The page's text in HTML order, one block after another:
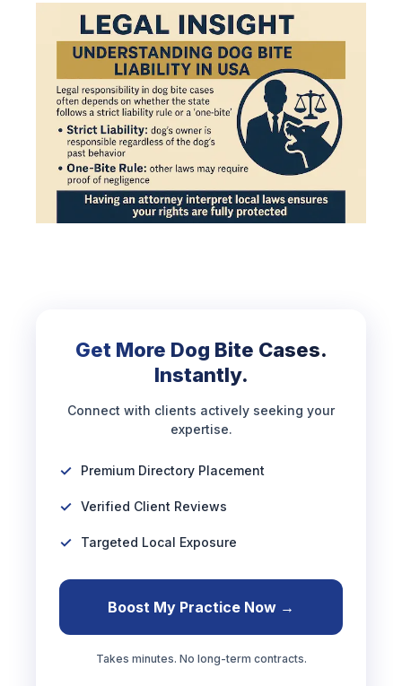
Get More Dog Bite Cases.
Instantly.
Connect with clients actively seeking your
expertise.
Premium Directory Placement
Verified Client Reviews
Targeted Local Exposure
Boost My Practice Now →
Takes minutes. No long-term contracts.